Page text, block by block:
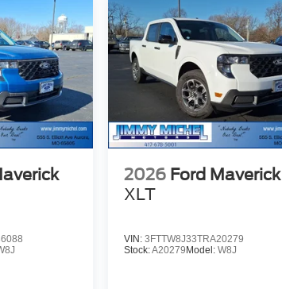
2026 Ford Maverick
XLT
VIN:3FTTW8J33TRA20279
Stock:A20279 Model:W8J